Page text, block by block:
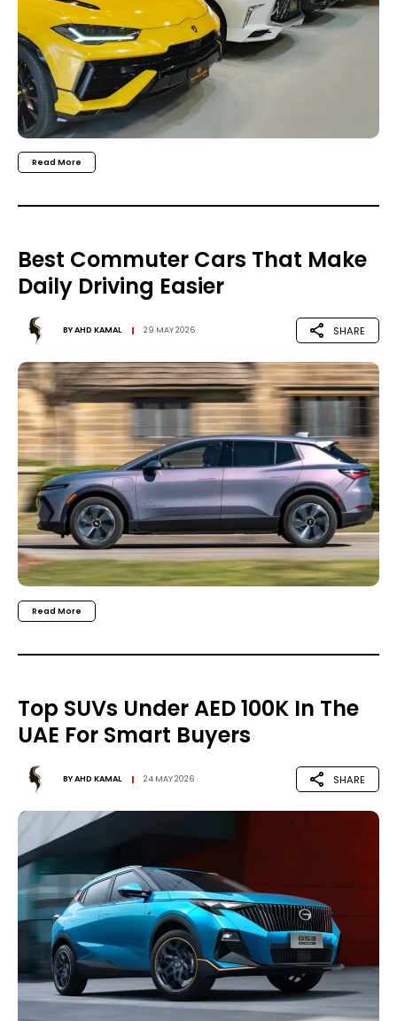
Read More
Best Commuter Cars That Make
Daily Driving Easier
BYAHD KAMAL 29 MAY 2026 SHARE
Read More
Top SUVs Under AED 100K In The
UAE For Smart Buyers
BYAHD KAMAL 24 MAY 2026 SHARE